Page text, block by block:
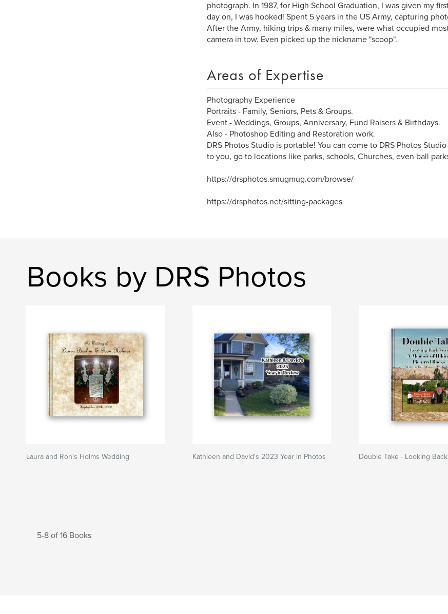
photograph. In 1987, for High School Graduation, I was given my
day on, I was hooked! Spent 5 years in the US Army, capturing
After the Army, hiking trips & many miles, were what occupied
camera in tow. Even picked up the nickname "scoop".
Areas of Expertise
Photography Experience
Portraits - Family, Seniors, Pets & Groups.
Event - Weddings, Groups, Anniversary, Fund Raisers & Birthdays.
Also - Photoshop Editing and Restoration work.
DRS Photos Studio is portable! You can come to DRS Photos
to you, go to locations like parks, schools, Churches, even ball
https://drsphotos.smugmug.com/browse/
https://drsphotos.net/sitting-packages
Books by DRS Photos
Laura and Ron's Holms Wedding Kathleen and David's 2023 Year in Photos Double Take - Looking
5-8 of 16 Books